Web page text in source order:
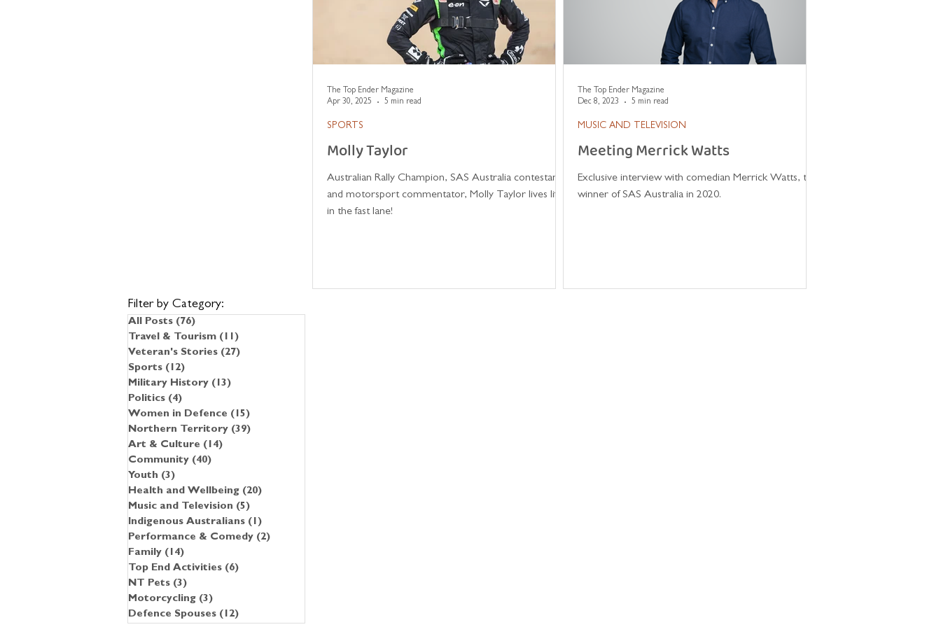
Filter by Category:
Molly Taylor
Australian Rally Champion, SAS Australia contestant
and motorsport commentator, Molly Taylor lives life
in the fast lane!
SPORTS
The Top Ender Magazine
Apr 30, 2025
5 min read
Meeting Merrick Watts
Exclusive interview with comedian Merrick Watts, the
winner of SAS Australia in 2020.
MUSIC AND TELEVISION
The Top Ender Magazine
Dec 8, 2023
5 min read
All Posts (76)
Travel & Tourism (11)
Veteran's Stories (27)
Sports (12)
Military History (13)
Politics (4)
Women in Defence (15)
Northern Territory (39)
Art & Culture (14)
Community (40)
Youth (3)
Health and Wellbeing (20)
Music and Television (5)
Indigenous Australians (1)
Performance & Comedy (2)
Family (14)
Top End Activities (6)
NT Pets (3)
Motorcycling (3)
Defence Spouses (12)